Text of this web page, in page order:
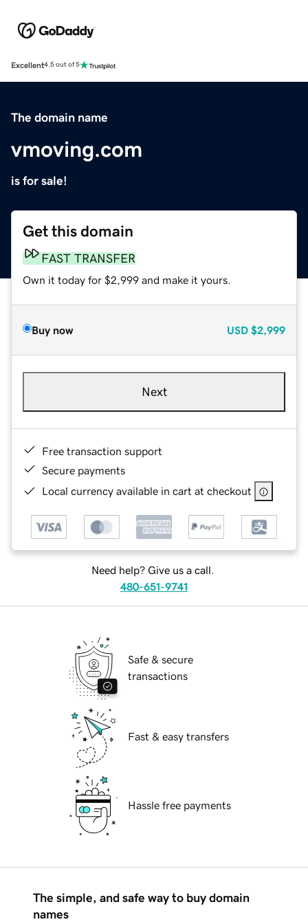
Excellent4.5 out of 5
The domain name
vmoving.com
is for sale!
Get this domain
FAST TRANSFER
Own it today for $2,999 and make it yours.
Buy now USD $2,999
Next
Free transaction support
Secure payments
Local currency available in cart at checkout
Need help? Give us a call.
480-651-9741
Safe & secure
transactions
Fast & easy transfers
Hassle free payments
The simple, and safe way to buy domain
names